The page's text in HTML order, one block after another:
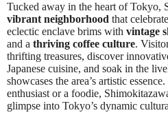
Tucked away in the heart of Tokyo,
vibrant neighborhood that
eclectic enclave brims with vintage
and a thriving coffee culture.
thrifting treasures, discover
Japanese cuisine, and soak in the
showcases the area’s artistic
enthusiast or a foodie,
glimpse into Tokyo’s dynamic